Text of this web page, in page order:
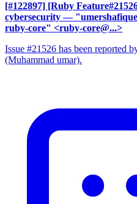
[#122897] [Ruby
cybersecurity —
ruby-core" <ruby-core@...>
Issue #21526 has been reported
(Muhammad umar).